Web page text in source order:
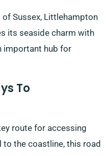
Sussex, Littlehampton
its seaside charm with
important hub for
To
route for accessing
to the coastline, this road